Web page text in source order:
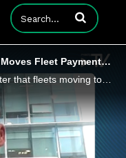
Enter terms to
Clip: Truck Stops Go Digital as Visa Moves Fleet Payments to Google Pay
Parker Patton of Visa tells Karen Webster that fleets moving to smartphone wallets could end accounting headaches and close spending leaks.